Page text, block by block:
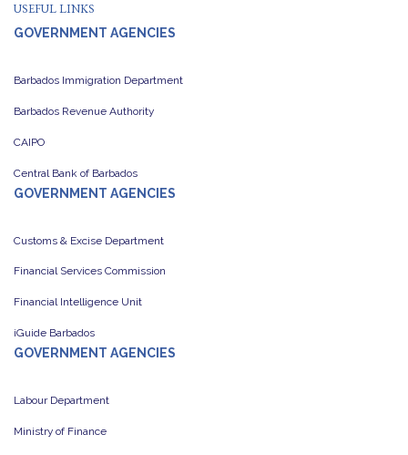
USEFUL LINKS
GOVERNMENT AGENCIES
Barbados Immigration Department
Barbados Revenue Authority
CAIPO
Central Bank of Barbados
GOVERNMENT AGENCIES
Customs & Excise Department
Financial Services Commission
Financial Intelligence Unit
iGuide Barbados
GOVERNMENT AGENCIES
Labour Department
Ministry of Finance